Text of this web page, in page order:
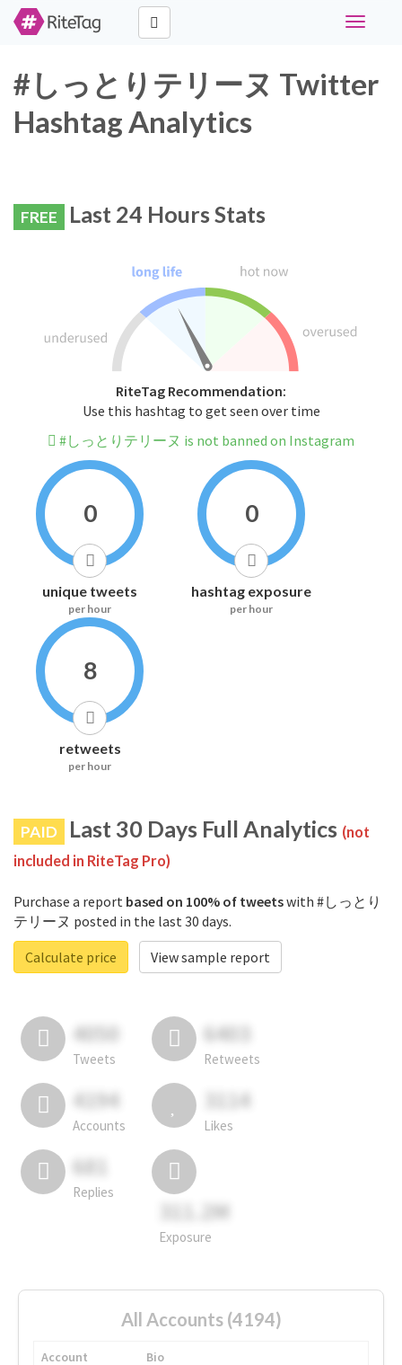
Toggle
#しっとりテリーヌ Twitter
Hashtag Analytics
FREE Last 24 Hours Stats
RiteTag Recommendation:
Use this hashtag to get seen over time
#しっとりテリーヌ is not banned on Instagram
0
unique tweets
per hour
0
hashtag exposure
per hour
8
retweets
per hour
PAID Last 30 Days Full Analytics (not
included in RiteTag Pro)
Purchase a report based on 100% of tweetswith #しっとり
テリーヌ posted in the last 30 days.
Calculate price
View sample report
4050
Tweets
6403
Retweets
4194
Accounts
3114
Likes
681
Replies
311.2M
Exposure
All Accounts (4194)
Account
Bio